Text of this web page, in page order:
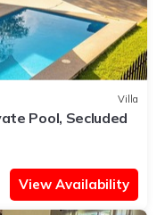
Villa
Pool, Secluded
View Availability